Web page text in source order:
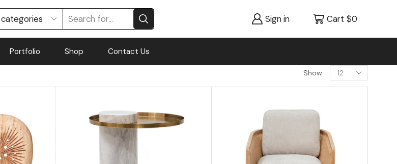
Sign in Cart $0
Portfolio Shop Contact Us
Show